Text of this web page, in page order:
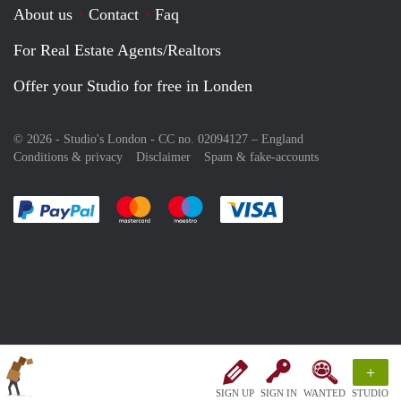
SIGN UP SIGN IN WANTED
+
STUDIO
About us Contact
Faq
For Real Estate Agents/Realtors
Offer your Studio for free in Londen
© 2026 - Studio's London - CC no. 02094127 – England
Conditions & privacy
Disclaimer Spam & fake-accounts
Pay easily with :payment method
Pay easily with :payment method
Pay easily with :payment method